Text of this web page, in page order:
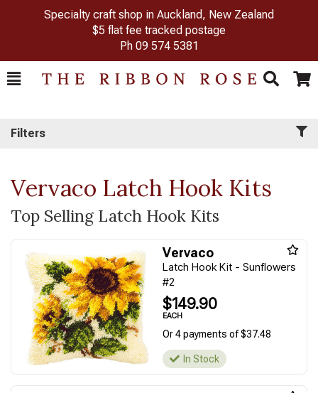
Specialty craft shop in Auckland, New Zealand
$5 flat fee tracked postage
Ph 09 574 5381
Toggle
Search Cart
Filters
Vervaco Latch Hook Kits
Top Selling Latch Hook Kits
Vervaco
Latch Hook Kit - Sunflowers
#2
$149.90
EACH
Or 4 payments of $37.48
In Stock